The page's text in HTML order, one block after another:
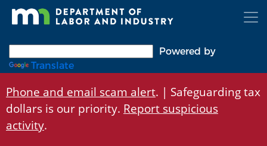
Skip
Powered by
Translate
Phone and email scam alert. | Safeguarding tax
dollars is our priority. Report suspicious
activity.